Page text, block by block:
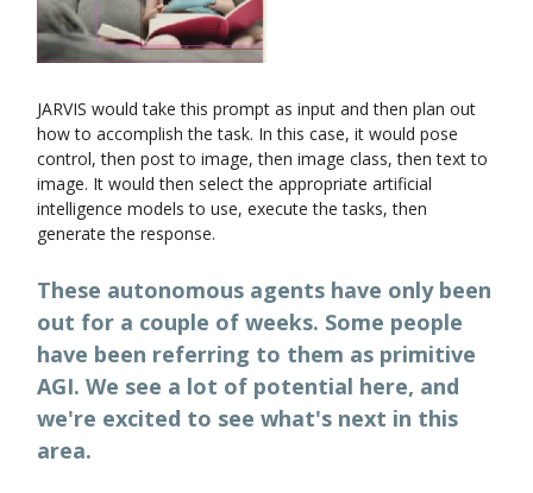
JARVIS would take this prompt as input and then plan out
how to accomplish the task. In this case, it would pose
control, then post to image, then image class, then text to
image. It would then select the appropriate artificial
intelligence models to use, execute the tasks, then
generate the response.
These autonomous agents have only been
out for a couple of weeks. Some people
have been referring to them as primitive
AGI. We see a lot of potential here, and
we're excited to see what's next in this
area.